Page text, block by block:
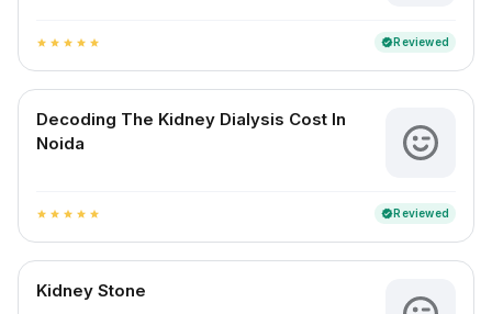
star star star star star verifiedReviewed
Decoding The Kidney Dialysis Cost In
Noida
star star star star star verifiedReviewed
Kidney Stone